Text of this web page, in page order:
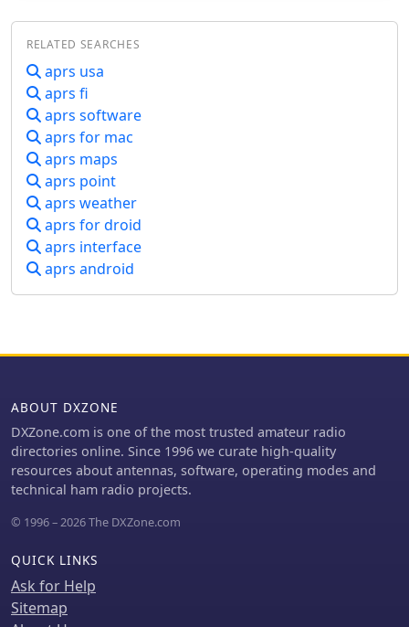
RELATED SEARCHES
aprs usa
aprs fi
aprs software
aprs for mac
aprs maps
aprs point
aprs weather
aprs for droid
aprs interface
aprs android
ABOUT DXZONE
DXZone.com is one of the most trusted amateur radio
directories online. Since 1996 we curate high-quality
resources about antennas, software, operating modes and
technical ham radio projects.
© 1996 – 2026 The DXZone.com
QUICK LINKS
Ask for Help
Sitemap